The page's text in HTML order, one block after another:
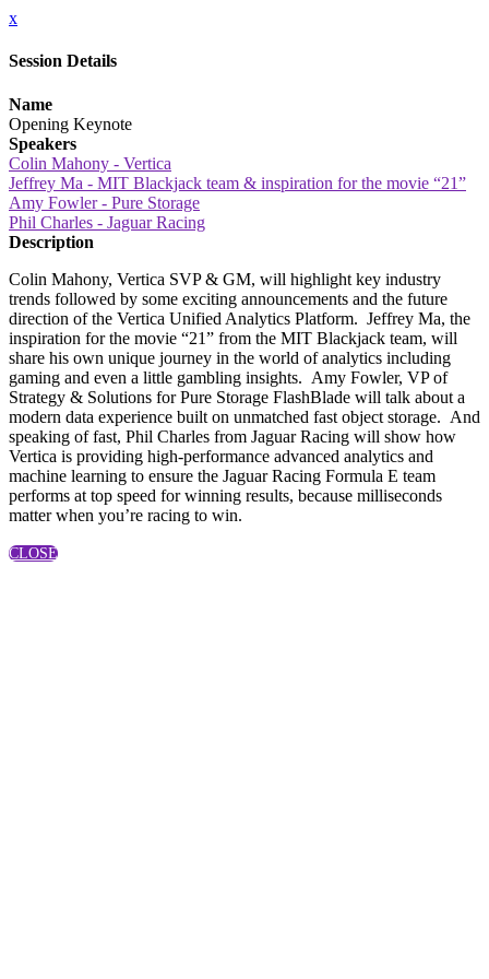
x
Session Details
Name
Opening Keynote
Speakers
Colin Mahony - Vertica
Jeffrey Ma - MIT Blackjack team & inspiration for the movie “21”
Amy Fowler - Pure Storage
Phil Charles - Jaguar Racing
Description
Colin Mahony, Vertica SVP & GM, will highlight key industry
trends followed by some exciting announcements and the future
direction of the Vertica Unified Analytics Platform. Jeffrey Ma, the
inspiration for the movie “21” from the MIT Blackjack team, will
share his own unique journey in the world of analytics including
gaming and even a little gambling insights. Amy Fowler, VP of
Strategy & Solutions for Pure Storage FlashBlade will talk about a
modern data experience built on unmatched fast object storage. And
speaking of fast, Phil Charles from Jaguar Racing will show how
Vertica is providing high-performance advanced analytics and
machine learning to ensure the Jaguar Racing Formula E team
performs at top speed for winning results, because milliseconds
matter when you’re racing to win.
CLOSE